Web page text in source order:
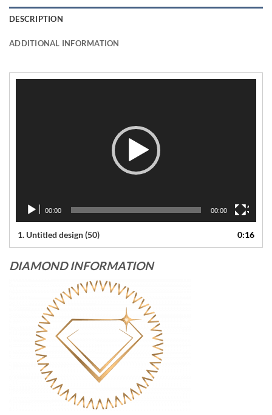
DESCRIPTION
ADDITIONAL INFORMATION
00:00 00:00
1. Untitled design (50) 0:16
DIAMOND INFORMATION